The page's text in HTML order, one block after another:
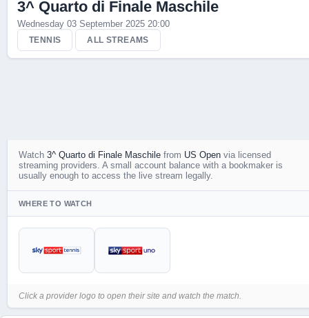
Tennis
Live Scores
3^ Quarto di Finale Maschile
Wednesday 03 September 2025 20:00
TENNIS ALL STREAMS
Watch 3^ Quarto di Finale Maschile from US Open via licensed
streaming providers. A small account balance with a bookmaker is
usually enough to access the live stream legally.
WHERE TO WATCH
Click a provider logo to open their site and watch the match.